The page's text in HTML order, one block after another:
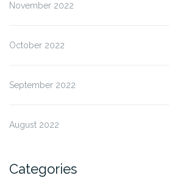
November 2022
October 2022
September 2022
August 2022
Categories